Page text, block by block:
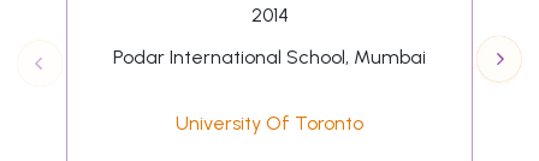
2014
Podar International School, Mumbai
University Of Toronto